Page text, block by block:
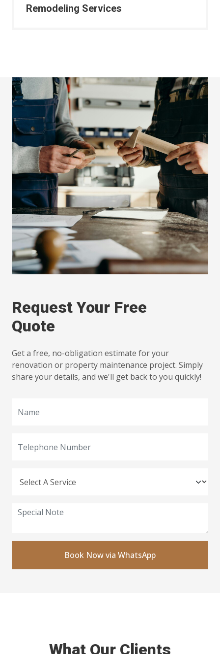
Remodeling Services
Request Your Free
Quote
Get a free, no-obligation estimate for your
renovation or property maintenance project. Simply
share your details, and we'll get back to you quickly!
Book Now via WhatsApp
What Our Clients